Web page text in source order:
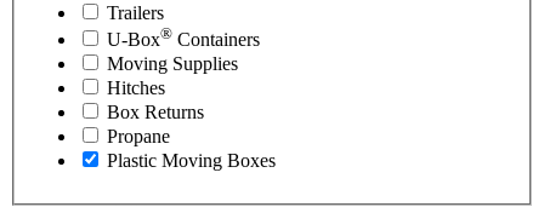
Trailers
U-Box® Containers
Moving Supplies
Hitches
Box Returns
Propane
Plastic Moving Boxes